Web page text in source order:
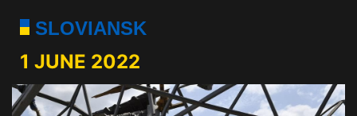
SLOVIANSK
1 JUNE 2022